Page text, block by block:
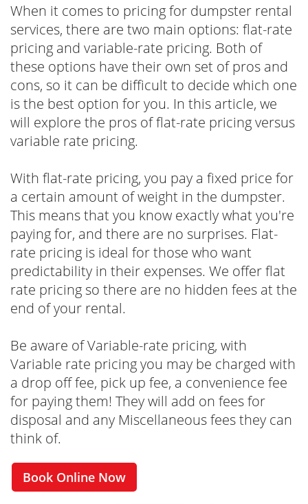
When it comes to pricing for dumpster rental
services, there are two main options: flat-rate
pricing and variable-rate pricing. Both of
these options have their own set of pros and
cons, so it can be difficult to decide which one
is the best option for you. In this article, we
will explore the pros of flat-rate pricing versus
variable rate pricing.
With flat-rate pricing, you pay a fixed price for
a certain amount of weight in the dumpster.
This means that you know exactly what you're
paying for, and there are no surprises. Flat-
rate pricing is ideal for those who want
predictability in their expenses. We offer flat
rate pricing so there are no hidden fees at the
end of your rental.
Be aware of Variable-rate pricing, with
Variable rate pricing you may be charged with
a drop off fee, pick up fee, a convenience fee
for paying them! They will add on fees for
disposal and any Miscellaneous fees they can
think of.
Book Online Now